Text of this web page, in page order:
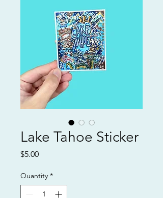
Lake Tahoe Sticker
$5.00Price
Quantity *